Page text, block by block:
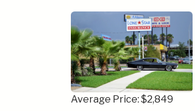
Average Price: $2,849